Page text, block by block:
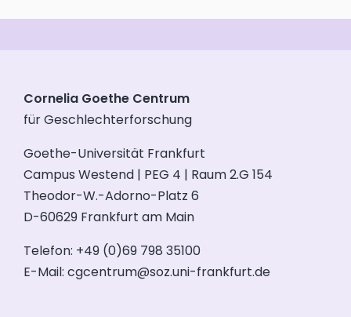
Cornelia Goethe Centrum
für Geschlechterforschung
Goethe-Universität Frankfurt
Campus Westend | PEG 4 | Raum 2.G 154
Theodor-W.-Adorno-Platz 6
D-60629 Frankfurt am Main
Telefon: +49 (0)69 798 35100
E-Mail: cgcentrum@soz.uni-frankfurt.de